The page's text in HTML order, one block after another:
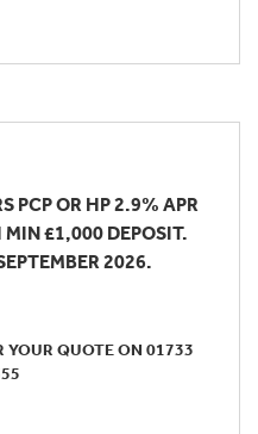
PCP OR HP 2.9% APR
MIN £1,000 DEPOSIT.
2026.
YOUR QUOTE ON 01733